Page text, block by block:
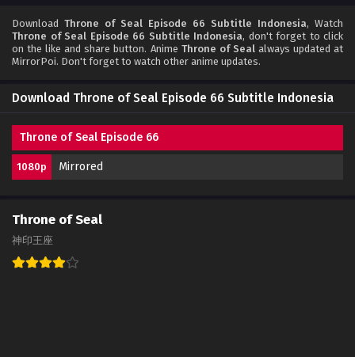
Download Throne of Seal Episode 66 Subtitle Indonesia, Watch
Throne of Seal Episode 66 Subtitle Indonesia, don't forget to click
on the like and share button. Anime Throne of Sealalways updated at
MirrorPoi. Don't forget to watch other anime updates.
Download Throne of Seal Episode 66 Subtitle Indonesia
Throne of Seal Episode 66
1080p Mirrored
Throne of Seal
神印王座